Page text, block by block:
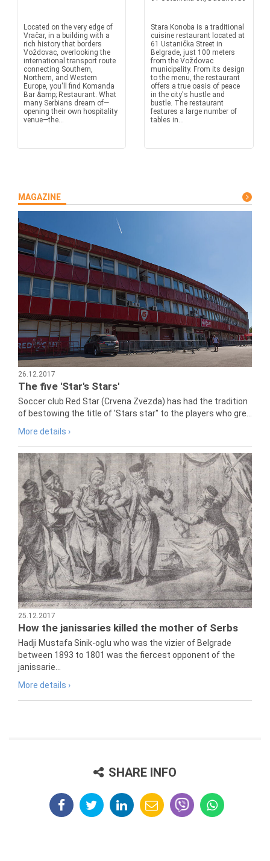
Located on the very edge of
Vračar, in a building with a
rich history that borders
Voždovac, overlooking the
international transport route
connecting Southern,
Northern, and Western
Europe, you'll find Komanda
Bar &amp; Restaurant. What
many Serbians dream of—
opening their own hospitality
venue—the...
Stara Konoba is a traditional
cuisine restaurant located at
61 Ustanička Street in
Belgrade, just 100 meters
from the Voždovac
municipality. From its design
to the menu, the restaurant
offers a true oasis of peace
in the city's hustle and
bustle. The restaurant
features a large number of
tables in...
MAGAZINE
26.12.2017
The five 'Star's Stars'
Soccer club Red Star (Crvena Zvezda) has had the tradition
of bestowing the title of 'Stars star" to the players who gre...
More details ›
25.12.2017
How the janissaries killed the mother of Serbs
Hadji Mustafa Sinik-oglu who was the vizier of Belgrade
between 1893 to 1801 was the fiercest opponent of the
janissarie...
More details ›
SHARE INFO